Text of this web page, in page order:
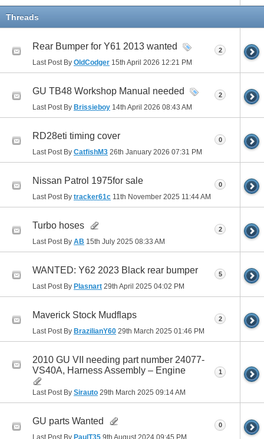
Threads
Rear Bumper for Y61 2013 wanted
Last Post By OldCodger 15th April 2026 12:21 PM
2
GU TB48 Workshop Manual needed
Last Post By Brissieboy 14th April 2026 08:43 AM
2
RD28eti timing cover
Last Post By CatfishM3 26th January 2026 07:31 PM
0
Nissan Patrol 1975for sale
Last Post By tracker61c 11th November 2025 11:44 AM
0
Turbo hoses
Last Post By AB 15th July 2025 08:33 AM
2
WANTED: Y62 2023 Black rear bumper
Last Post By Plasnart 29th April 2025 04:02 PM
5
Maverick Stock Mudflaps
Last Post By BrazilianY60 29th March 2025 01:46 PM
2
2010 GU VII needing part number 24077-
VS40A, Harness Assembly – Engine
Last Post By Sirauto 29th March 2025 09:14 AM
1
GU parts Wanted
Last Post By PaulT35 9th August 2024 09:45 PM
0